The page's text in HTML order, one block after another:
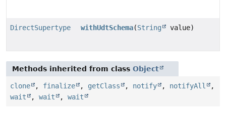
DirectSupertype withUdtSchema(String value)
Methods inherited from class Object
clone , finalize , getClass , notify , notifyAll
,
wait
, wait , wait